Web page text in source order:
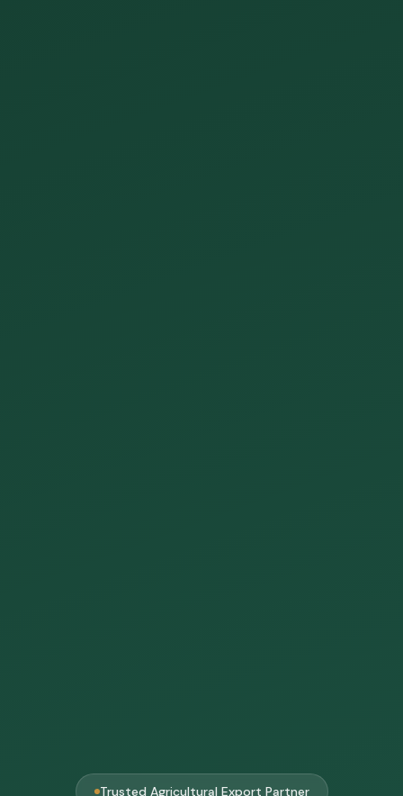
Trusted Agricultural Export Partner